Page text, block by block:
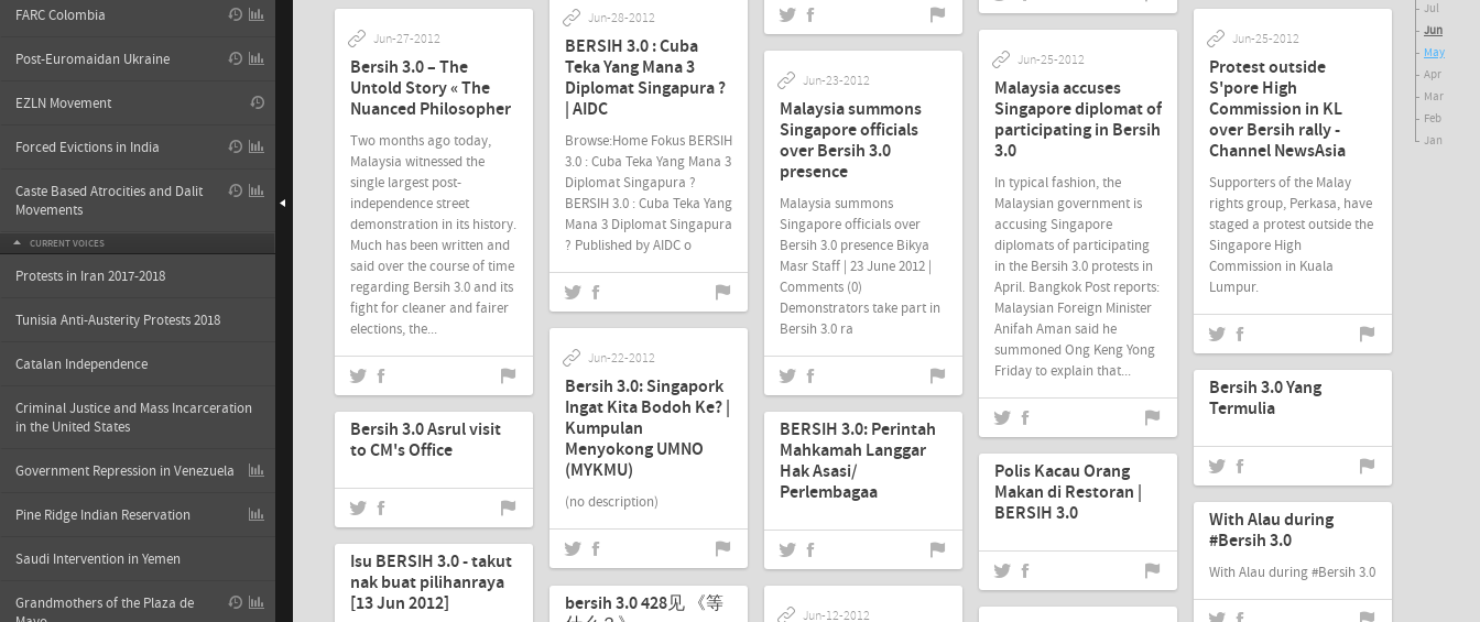
FARC Colombia
Post-Euromaidan Ukraine
EZLN Movement
Forced Evictions in India
Caste Based Atrocities and Dalit
Movements
CURRENT VOICES
Protests in Iran 2017-2018
Tunisia Anti-Austerity Protests 2018
Catalan Independence
Criminal Justice and Mass Incarceration
in the United States
Government Repression in Venezuela
Pine Ridge Indian Reservation
Saudi Intervention in Yemen
Grandmothers of the Plaza de
Jun-28-2012
BERSIH 3.0 : Cuba
Teka Yang Mana 3
Diplomat Singapura ?
| AIDC
Browse:Home Fokus BERSIH
3.0 : Cuba Teka Yang Mana 3
Diplomat Singapura ?
BERSIH 3.0 : Cuba Teka Yang
Mana 3 Diplomat Singapura
? Published by AIDC o
Jun-27-2012
Bersih 3.0 – The
Untold Story « The
Nuanced Philosopher
Two months ago today,
Malaysia witnessed the
single largest post-
independence street
demonstration in its history.
Much has been written and
said over the course of time
regarding Bersih 3.0 and its
fight for cleaner and fairer
elections, the...
Jun-25-2012
Protest outside
S'pore High
Commission in KL
over Bersih rally -
Channel NewsAsia
Supporters of the Malay
rights group, Perkasa, have
staged a protest outside the
Singapore High
Commission in Kuala
Lumpur.
Jun-25-2012
Malaysia accuses
Singapore diplomat of
participating in Bersih
3.0
In typical fashion, the
Malaysian government is
accusing Singapore
diplomats of participating
in the Bersih 3.0 protests in
April. Bangkok Post reports:
Malaysian Foreign Minister
Anifah Aman said he
summoned Ong Keng Yong
Friday to explain that...
Jun-23-2012
Malaysia summons
Singapore officials
over Bersih 3.0
presence
Malaysia summons
Singapore officials over
Bersih 3.0 presence Bikya
Masr Staff | 23 June 2012 |
Comments (0)
Demonstrators take part in
Bersih 3.0 ra
Jun-22-2012
Bersih 3.0: Singapork
Ingat Kita Bodoh Ke? |
Kumpulan
Menyokong UMNO
(MYKMU)
(no description)
Jun-20-2012
Bersih 3.0 Yang
Termulia
Jun-18-2012
Bersih 3.0 Asrul visit
to CM's Office
Jun-18-2012
BERSIH 3.0: Perintah
Mahkamah Langgar
Hak Asasi/
Perlembagaa
Jun-17-2012
Polis Kacau Orang
Makan di Restoran |
BERSIH 3.0
Jun-17-2012
With Alau during
#Bersih 3.0
With Alau during #Bersih 3.0
Jun-17-2012
Isu BERSIH 3.0 - takut
nak buat pilihanraya
[13 Jun 2012]
Jun-13-2012
bersih 3.0 428见 《等
Jun-12-2012
Jul
Jun
May
Apr
Mar
Feb
Jan